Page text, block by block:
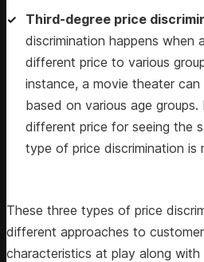
Third-degree price
discrimination happens when
different price to various
instance, a movie theater
based on various age groups.
different price for seeing the
type of price discrimination is
These three types of price
different approaches to
characteristics at play along with